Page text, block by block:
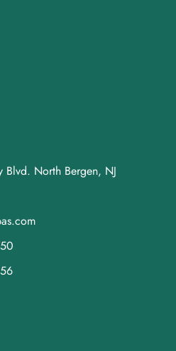
Blvd. North Bergen, NJ